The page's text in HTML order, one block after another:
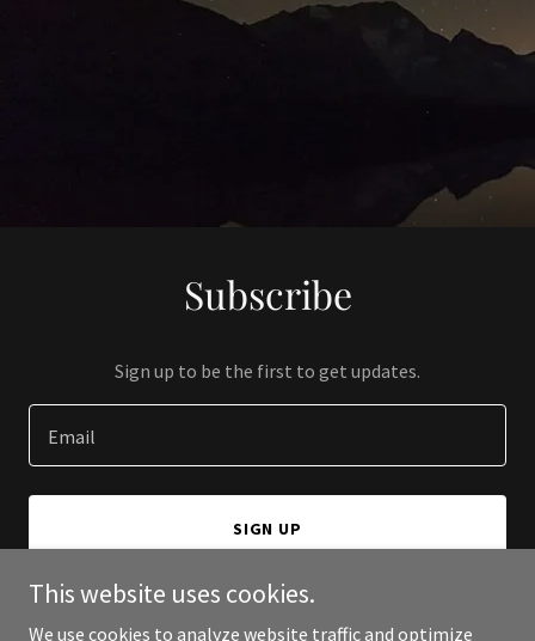
Subscribe
Sign up to be the first to get updates.
Email
SIGN UP
This website uses cookies.
We use cookies to analyze website traffic and optimize